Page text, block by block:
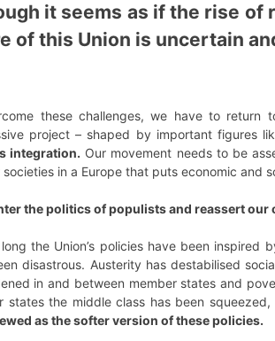
it seems as if the rise of
of this Union is uncertain
these challenges, we have to return
project – shaped by important figures
integration. Our movement needs to be
in a Europe that puts economic and
the politics of populists and reassert our
the Union’s policies have been
disastrous. Austerity has destabilised
in and between member states and
states the middle class has been
as the softer version of these policies.